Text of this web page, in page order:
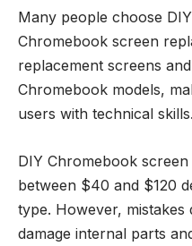
Many people choose
Chromebook screen
replacement screens
Chromebook models,
users with technical skills.
DIY Chromebook
between $40 and $120
type. However, mistakes
damage internal parts